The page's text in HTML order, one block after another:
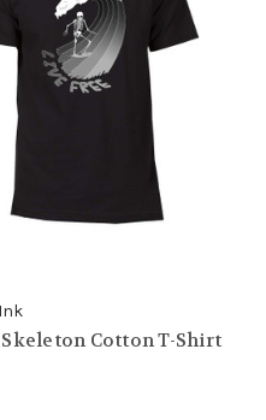
Cotton T-Shirt